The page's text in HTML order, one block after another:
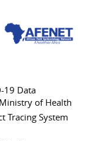
19 Data
of Health
Tracing System